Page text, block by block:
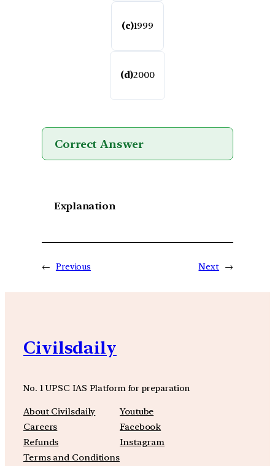
(c)1999
(d)2000
Correct Answer
Explanation
← Previous Next →
Civilsdaily
No. 1 UPSC IAS Platform for preparation
About Civilsdaily
Careers
Refunds
Terms and Conditions
Youtube
Facebook
Instagram